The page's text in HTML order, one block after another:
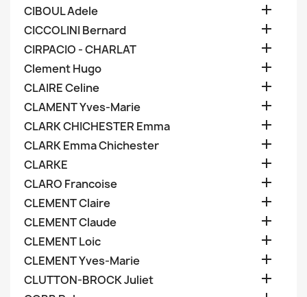
CIBOUL Adele 
CICCOLINI Bernard 
CIRPACIO - CHARLAT 
Clement Hugo 
CLAIRE Celine 
CLAMENT Yves-Marie 
CLARK CHICHESTER Emma 
CLARK Emma Chichester 
CLARKE 
CLARO Francoise 
CLEMENT Claire 
CLEMENT Claude 
CLEMENT Loic 
CLEMENT Yves-Marie 
CLUTTON-BROCK Juliet 